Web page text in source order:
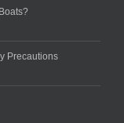
Precautions